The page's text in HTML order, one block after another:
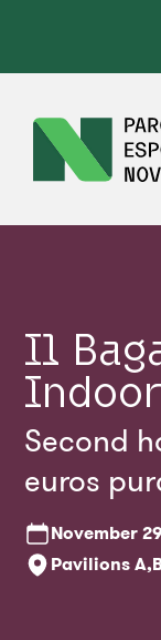
Il
Indoor
Second
euros
ticket
November29
Pavilions